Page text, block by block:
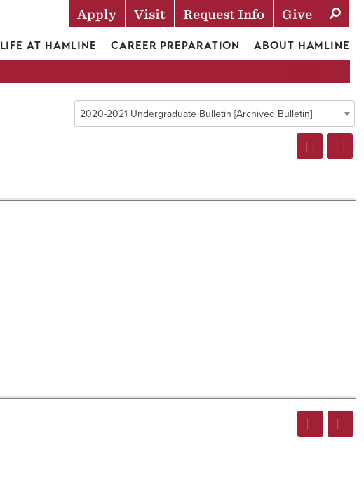
Actions
Apply Visit Request Info Give
LIFE AT HAMLINE CAREER PREPARATION ABOUT HAMLINE
2020-2021 Undergraduate Bulletin [Archived Bulletin]